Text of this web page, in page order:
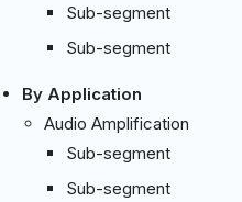
Sub-segment
Sub-segment
By Application
Audio Amplification
Sub-segment
Sub-segment